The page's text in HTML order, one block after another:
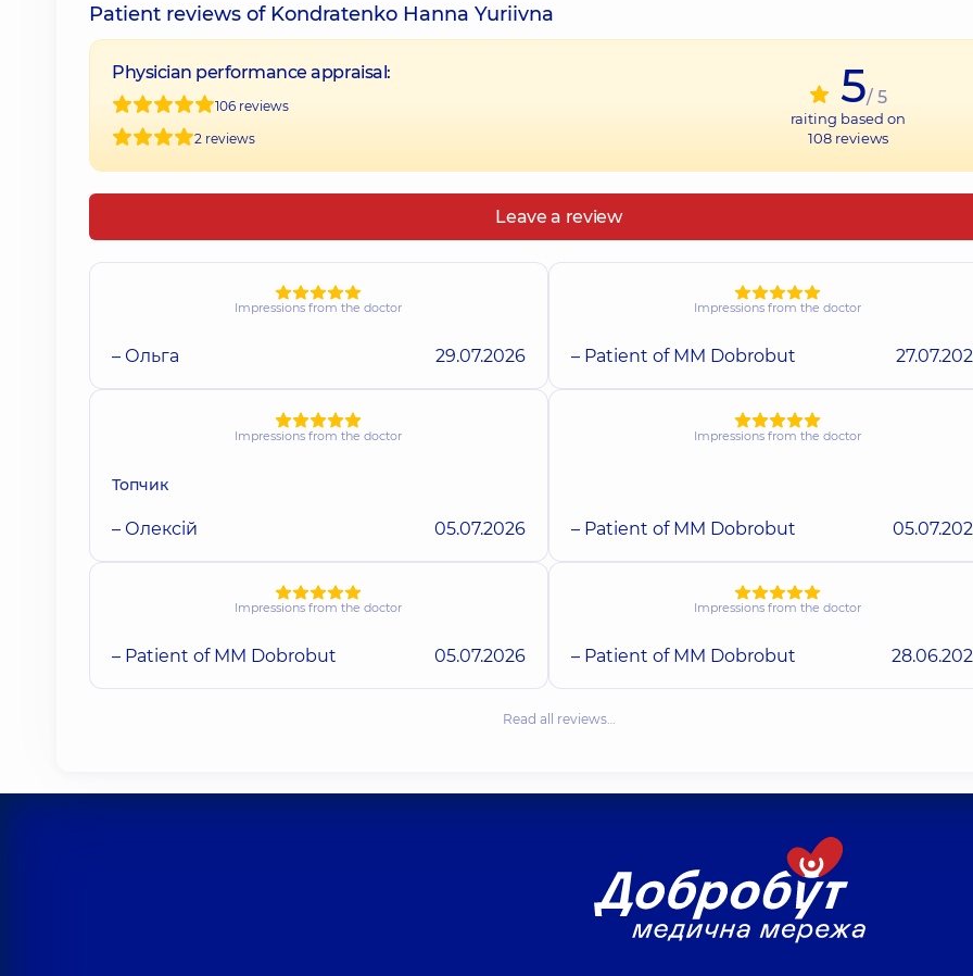
Patient reviews of Kondratenko Hanna Yuriivna
Physician performance appraisal:
106 reviews
2 reviews
5/ 5
raiting based on
108 reviews
Leave a review
Impressions from the doctor
– Ольга 29.07.2026
Impressions from the doctor
– Patient of MM Dobrobut
Impressions from the doctor
Топчик
– Олексій 05.07.2026
Impressions from the doctor
– Patient of MM Dobrobut
Impressions from the doctor
– Patient of MM Dobrobut 05.07.2026
Impressions from the doctor
– Patient of MM Dobrobut
Read all reviews…